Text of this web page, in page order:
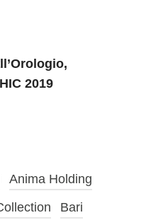
2019
Anima Holding
Bari